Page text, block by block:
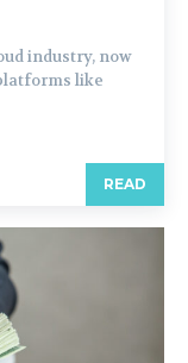
industry, now
like
READ